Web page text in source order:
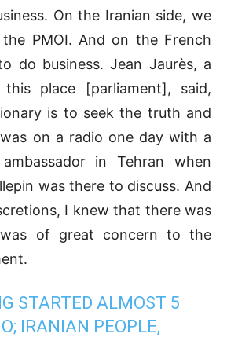
On the Iranian side, we
PMOI. And on the French
do business. Jean Jaurès, a
place [parliament], said,
is to seek the truth and
on a radio one day with a
in Tehran when
was there to discuss. And
I knew that there was
of great concern to the
STARTED ALMOST 5
IRANIAN PEOPLE,